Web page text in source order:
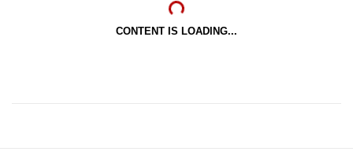
CONTENT IS LOADING...